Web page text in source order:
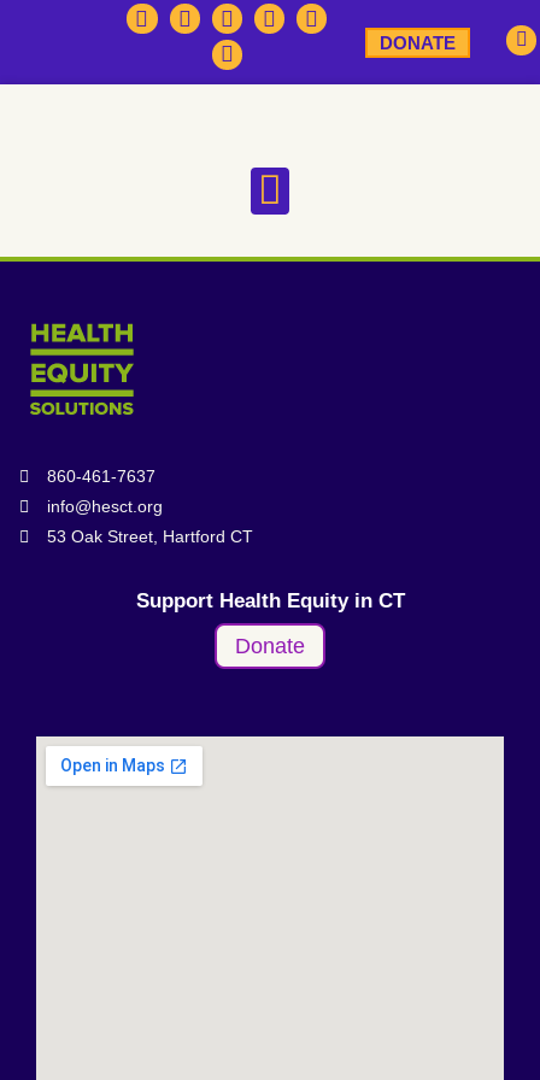
DONATE
860-461-7637
info@hesct.org
53 Oak Street, Hartford CT
Support Health Equity in CT
Donate